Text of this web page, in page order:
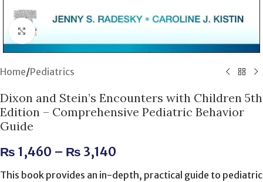
Click to enlarge
Home/Pediatrics
Dixon and Stein’s Encounters with Children 5th
Edition – Comprehensive Pediatric Behavior
Guide
₨ 1,460 – ₨ 3,140
This book provides an in-depth, practical guide to pediatric